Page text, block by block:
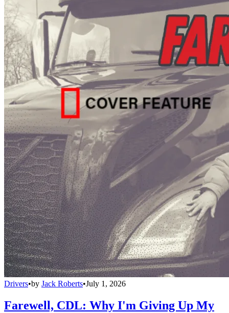
Drivers•by Jack Roberts•July 1, 2026
Farewell, CDL: Why I'm Giving Up My